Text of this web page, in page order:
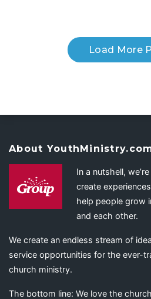
Load More
About
In a nutshell,
create
help people grow
and each other.
We create an endless stream of
service opportunities for the ever-
church ministry.
The bottom line: We love the